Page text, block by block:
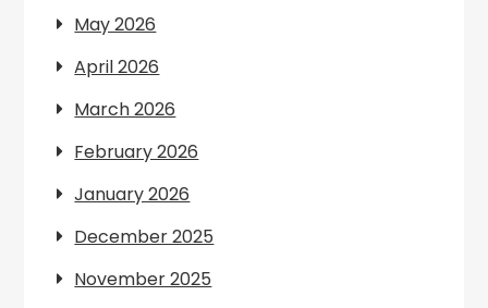
May 2026
April 2026
March 2026
February 2026
January 2026
December 2025
November 2025